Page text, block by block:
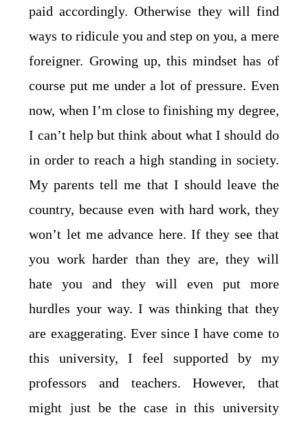
paid accordingly. Otherwise they will find
ways to ridicule you and step on you, a mere
foreigner. Growing up, this mindset has of
course put me under a lot of pressure. Even
now, when I’m close to finishing my degree,
I can’t help but think about what I should do
in order to reach a high standing in society.
My parents tell me that I should leave the
country, because even with hard work, they
won’t let me advance here. If they see that
you work harder than they are, they will
hate you and they will even put more
hurdles your way. I was thinking that they
are exaggerating. Ever since I have come to
this university, I feel supported by my
professors and teachers. However, that
might just be the case in this university